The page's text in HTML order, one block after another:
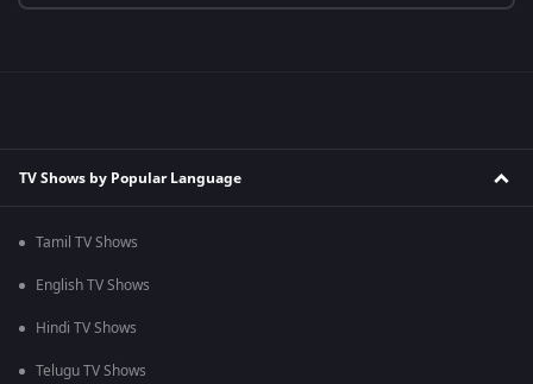
TV Shows by Popular Language
Tamil TV Shows
English TV Shows
Hindi TV Shows
Telugu TV Shows